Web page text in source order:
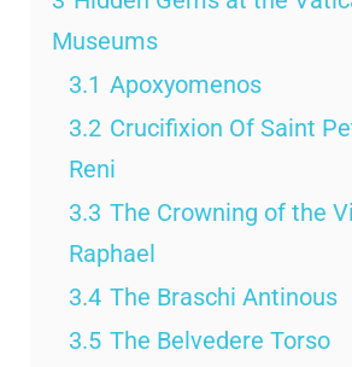
Museums
3.1 Apoxyomenos
3.2 Crucifixion Of Saint
Reni
3.3 The Crowning of the
Raphael
3.4 The Braschi Antinous
3.5 The Belvedere Torso